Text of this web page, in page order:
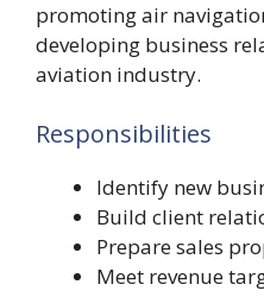
promoting air
developing business
aviation industry.
Responsibilities
Identify new
Build client
Prepare sales
Meet revenue